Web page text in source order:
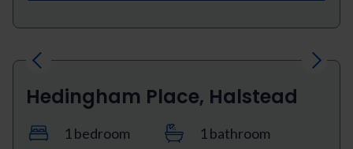
Previous Next
Hedingham Place, Halstead
1 bedroom
1 bathroom